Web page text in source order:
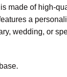
made of high-
a
wedding, or